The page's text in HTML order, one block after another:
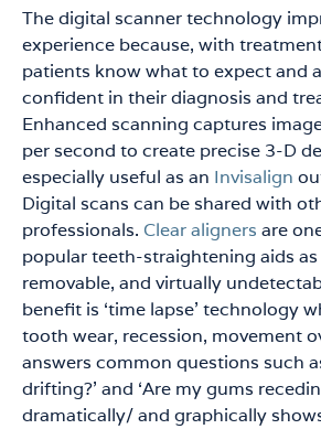
The digital scanner technology
experience because, with
patients know what to expect and
confident in their diagnosis and
Enhanced scanning captures
per second to create precise 3-D
especially useful as an Invisalign
Digital scans can be shared with
professionals. Clear aligners are
popular teeth-straightening aids as
removable, and virtually
benefit is ‘time lapse’ technology
tooth wear, recession, movement
answers common questions such
drifting?’ and ‘Are my gums
dramatically/ and graphically